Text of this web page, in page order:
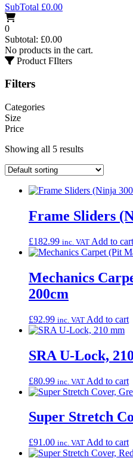
SubTotal £0.00
0
Subtotal: £0.00
No products in the cart.
Product FIlters
Filters
Categories
Size
Price
Showing all 5 results
Frame Sliders
£182.99 inc. VAT Add to cart
Mechanics
200cm
£92.99 inc. VAT Add to cart
SRA U-Lock,
£80.99 inc. VAT Add to cart
Super Stretch
£91.00 inc. VAT Add to cart